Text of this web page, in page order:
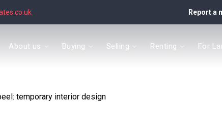
Report a
Meet the Team
Why are we special?
Seller’s Guide
About us Buying Selling Renting For
temporary interior design